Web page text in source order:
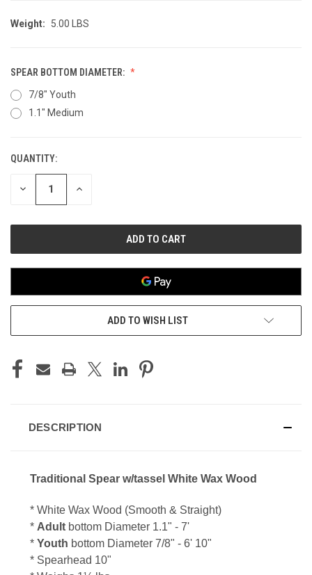
Weight: 5.00 LBS
SPEAR BOTTOM DIAMETER:
7/8" Youth
1.1" Medium
CURRENT
STOCK:
QUANTITY:
DECREASE INCREASE
ADD TO WISH LIST
DESCRIPTION
Traditional Spear w/tassel White Wax Wood
* White Wax Wood (Smooth & Straight)
* Adult bottom Diameter 1.1" - 7'
* Youth bottom Diameter 7/8" - 6' 10"
* Spearhead 10"